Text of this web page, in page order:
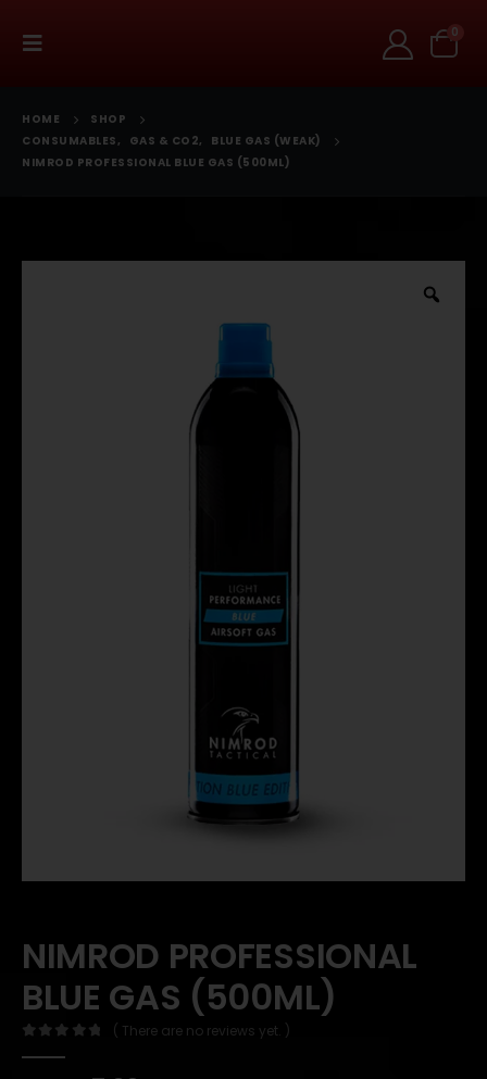
0
HOME
SHOP
CONSUMABLES, GAS & CO2,
BLUE GAS (WEAK)
NIMROD PROFESSIONAL BLUE GAS (500ML)
NIMROD PROFESSIONAL
BLUE GAS (500ML)
( There are no reviews yet. )